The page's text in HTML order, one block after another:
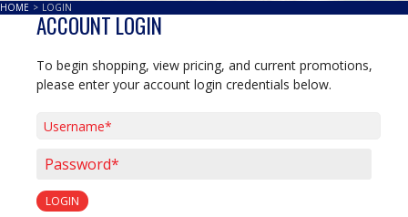
HOME > LOGIN
ACCOUNT LOGIN
To begin shopping, view pricing, and current promotions,
please enter your account login credentials below.
LOGIN